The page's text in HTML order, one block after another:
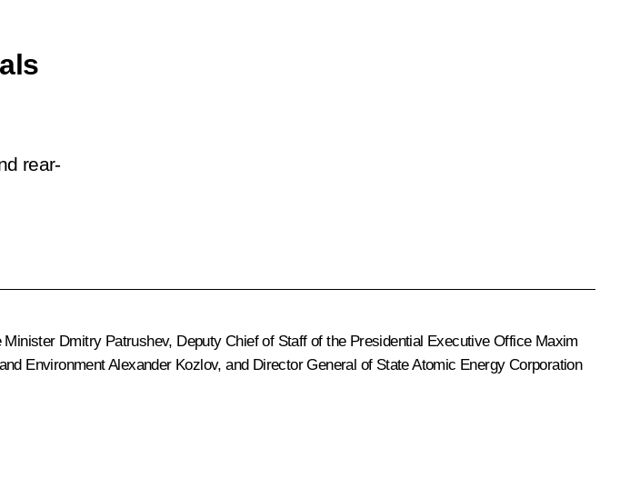
rear-
Minister Dmitry Patrushev, Deputy Chief of Staff of the Presidential Executive Office Maxim
EnvironmentAlexander Kozlov, and Director General of State Atomic Energy Corporation